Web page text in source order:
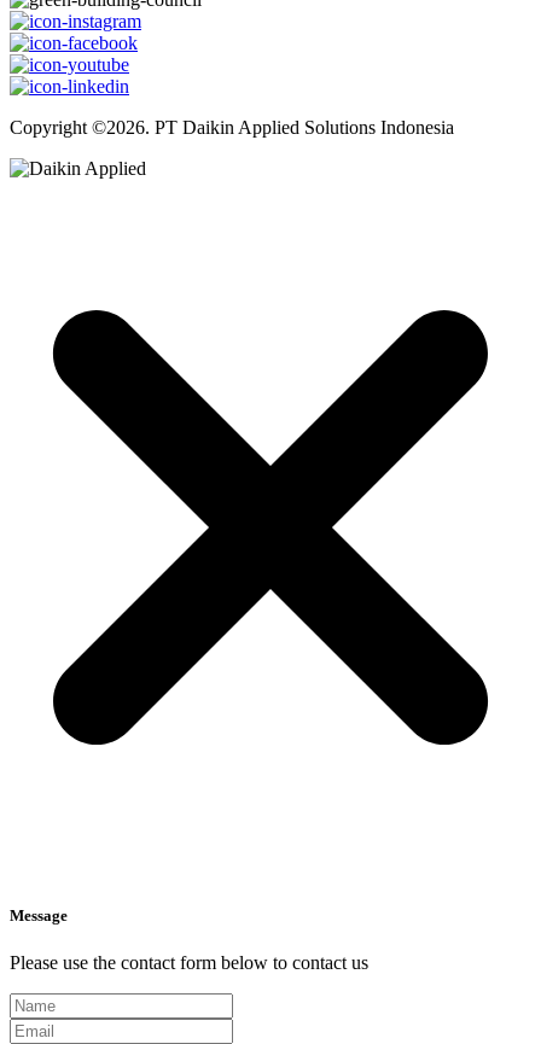
Copyright ©2026. PT Daikin Applied Solutions Indonesia
Message
Please use the contact form below to contact us